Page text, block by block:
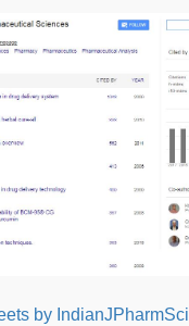
by IndianJPharmSci